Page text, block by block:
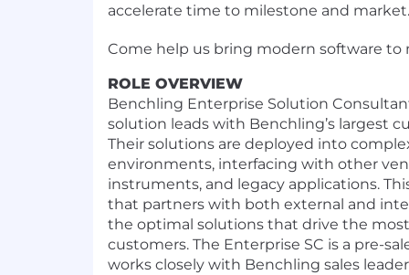
accelerate time to milestone and market.
Come help us bring modern software to
ROLE OVERVIEW
Benchling Enterprise Solution
solution leads with Benchling’s largest
Their solutions are deployed into
environments, interfacing with other
instruments, and legacy applications.
that partners with both external and
the optimal solutions that drive the
customers. The Enterprise SC is a pre-
works closely with Benchling sales